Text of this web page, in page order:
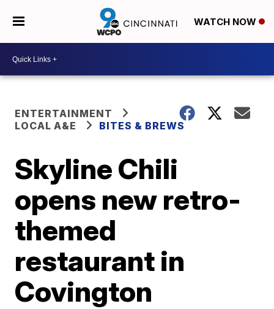
WATCH NOW
ENTERTAINMENT
LOCAL A&E
BITES & BREWS
Skyline Chili
opens new retro-
themed
restaurant in
Covington